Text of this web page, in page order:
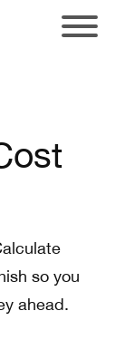
so you
ahead.